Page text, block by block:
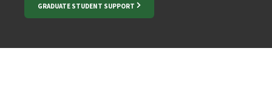
GRADUATE STUDENT SUPPORT